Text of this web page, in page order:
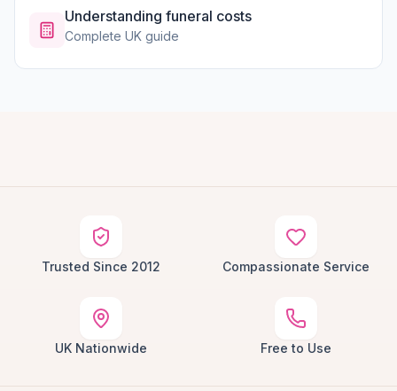
Understanding funeral costs
Complete UK guide
Trusted Since 2012 Compassionate Service
UK Nationwide Free to Use